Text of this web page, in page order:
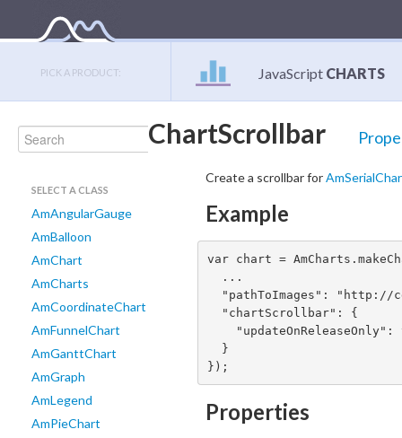
PICK A PRODUCT: JavaScript CHARTS
ChartScrollbar
SELECT A CLASS
AmAngularGauge
AmBalloon
AmChart
AmCharts
AmCoordinateChart
AmFunnelChart
AmGanttChart
AmGraph
AmLegend
AmPieChart
Create a scrollbar for
Example
var chart =
});
Properties